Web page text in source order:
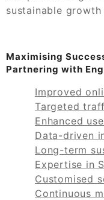
sustainable
Maximising
Partnering with
Improved
Targeted
Enhanced
Data-driven
Long-term
Expertise in
Customised
Continuous